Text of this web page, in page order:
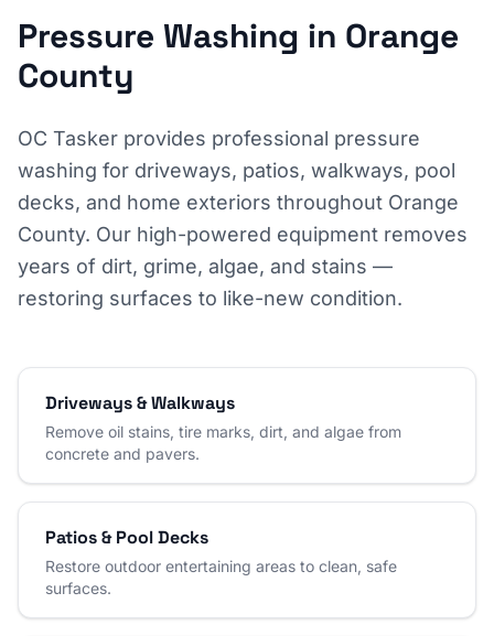
Pressure Washing in Orange
County
OC Tasker provides professional pressure
washing for driveways, patios, walkways, pool
decks, and home exteriors throughout Orange
County. Our high-powered equipment removes
years of dirt, grime, algae, and stains —
restoring surfaces to like-new condition.
Driveways & Walkways
Remove oil stains, tire marks, dirt, and algae from
concrete and pavers.
Patios & Pool Decks
Restore outdoor entertaining areas to clean, safe
surfaces.